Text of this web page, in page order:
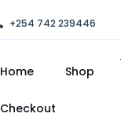
+254 742 239446
Home Shop
Checkout